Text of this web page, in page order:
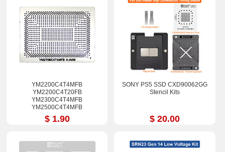
YM2200C4T4MFB
YM2200C4T20FB
YM2300C4T4MFB
YM2500C4T4MFB
YM270BC4T4MFB
YM3200C4T4MFG
$ 1.90
SONY PS5 SSD CXD90062GG
Stencil Kits
$ 20.00